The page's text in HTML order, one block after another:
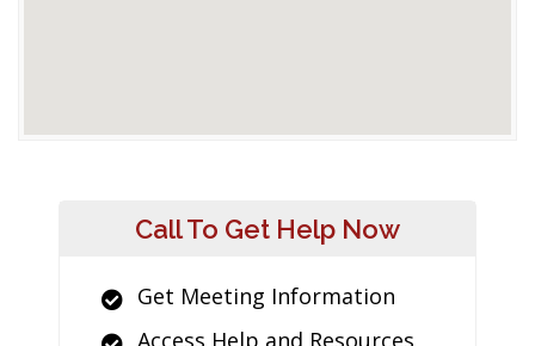
Call To Get Help Now
Get Meeting Information
Access Help and Resources